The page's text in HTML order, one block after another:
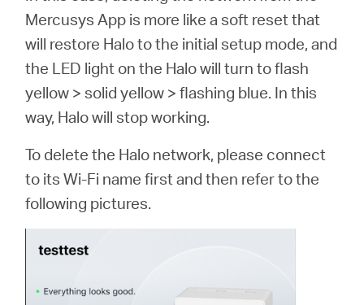
Mercusys App is more like a soft reset that
will restore Halo to the initial setup mode, and
the LED light on the Halo will turn to flash
yellow > solid yellow > flashing blue. In this
way, Halo will stop working.
To delete the Halo network, please connect
to its Wi-Fi name first and then refer to the
following pictures.